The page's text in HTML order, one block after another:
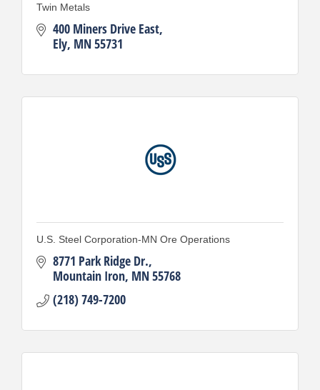
Twin Metals
400 Miners Drive East
Ely MN55731
U.S. Steel Corporation-MN Ore Operations
8771 Park Ridge Dr.
Mountain Iron MN55768
(218) 749-7200